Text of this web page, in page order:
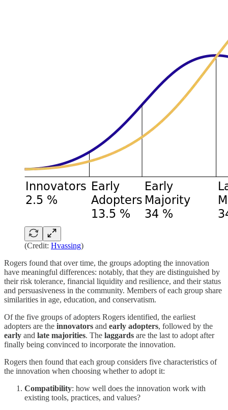
(Credit: Hvassing)
Rogers found that over time, the groups adopting the innovation
have meaningful differences: notably, that they are distinguished by
their risk tolerance, financial liquidity and resilience, and their status
and persuasiveness in the community. Members of each group share
similarities in age, education, and conservatism.
Of the five groups of adopters Rogers identified, the earliest
adopters are the innovators and early adopters, followed by the
early and late majorities. The laggards are the last to adopt after
finally being convinced to incorporate the innovation.
Rogers then found that each group considers five characteristics of
the innovation when choosing whether to adopt it:
Compatibility: how well does the innovation work with
existing tools, practices, and values?